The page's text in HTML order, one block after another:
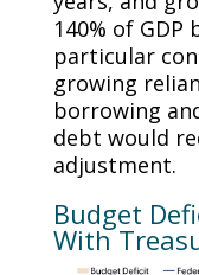
140% of GDP
particular
growing
borrowing
debt would
adjustment.
Budget
With